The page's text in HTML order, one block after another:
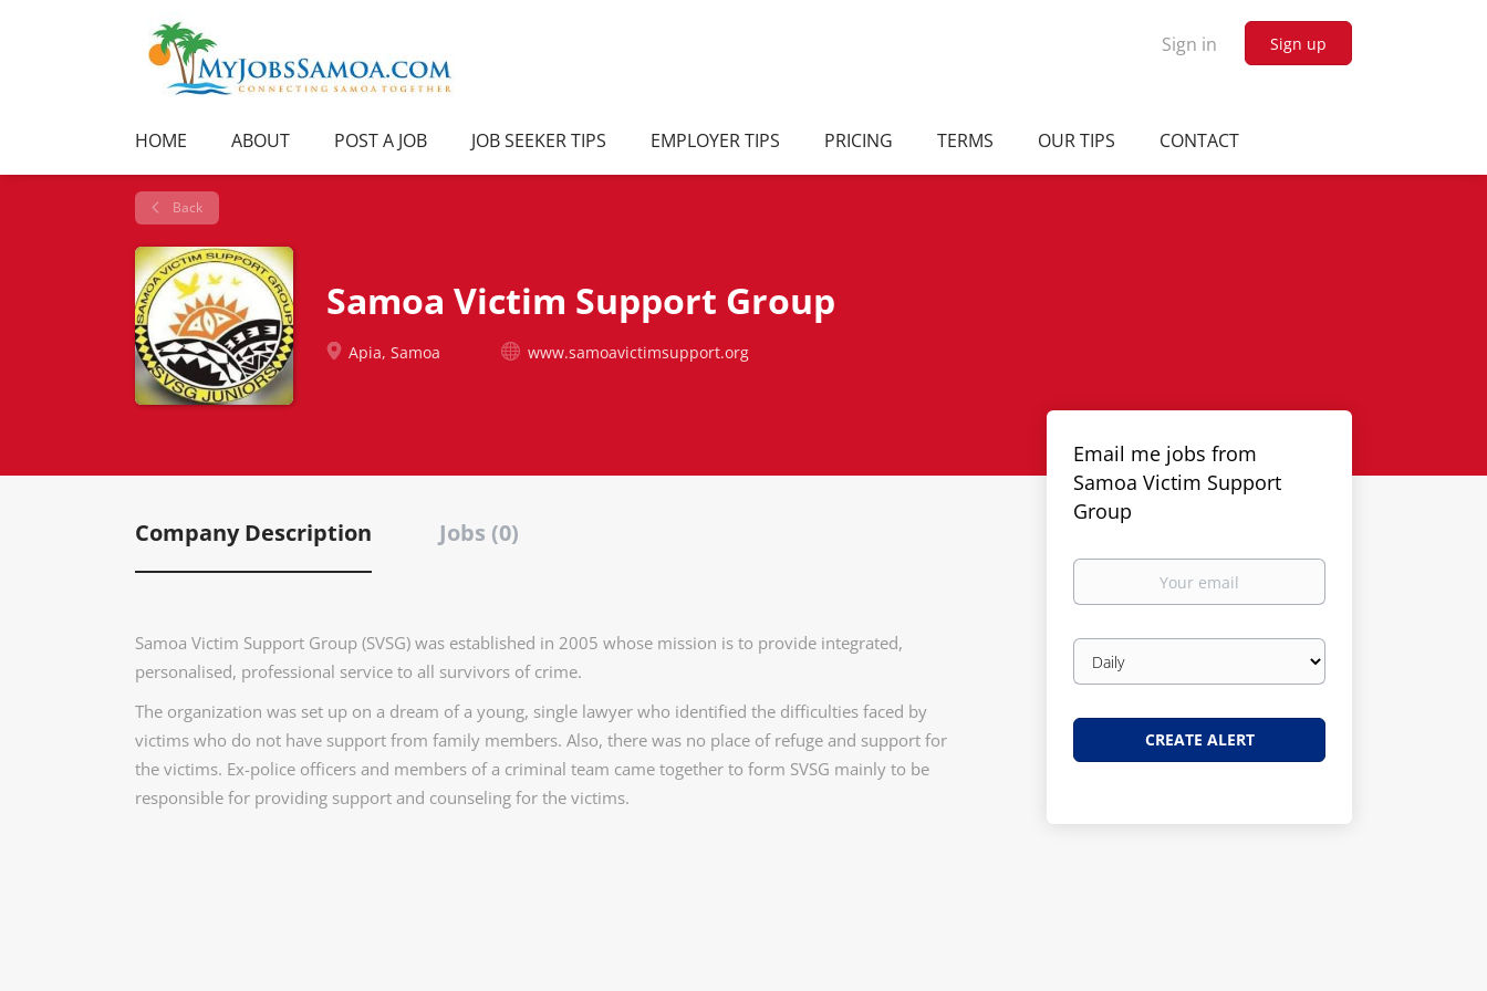
Sign in Sign up
HOME ABOUT POST A JOB JOB SEEKER TIPS EMPLOYER TIPS PRICING TERMS OUR TIPS CONTACT
Back
Samoa Victim Support Group
Apia, Samoa www.samoavictimsupport.org
Company Description Jobs (0)
Samoa Victim Support Group (SVSG) was established in 2005 whose mission is to provide integrated,
personalised, professional service to all survivors of crime.
The organization was set up on a dream of a young, single lawyer who identified the difficulties faced by
victims who do not have support from family members. Also, there was no place of refuge and support for
the victims. Ex-police officers and members of a criminal team came together to form SVSG mainly to be
responsible for providing support and counseling for the victims.
Email me jobs from
Samoa Victim Support
Group
Your
Email
frequency